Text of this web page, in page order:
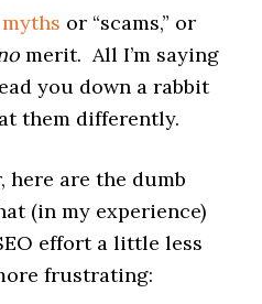
myths or “scams,” or
merit. All I’m saying
you down a rabbit
them differently.
are the dumb
(in my experience)
effort a little less
frustrating: